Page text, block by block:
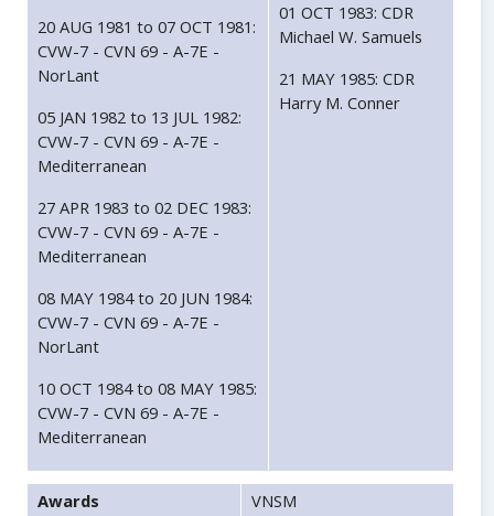
20 AUG 1981 to 07 OCT 1981:
CVW-7 - CVN 69 - A-7E -
NorLant
05 JAN 1982 to 13 JUL 1982:
CVW-7 - CVN 69 - A-7E -
Mediterranean
27 APR 1983 to 02 DEC 1983:
CVW-7 - CVN 69 - A-7E -
Mediterranean
08 MAY 1984 to 20 JUN 1984:
CVW-7 - CVN 69 - A-7E -
NorLant
10 OCT 1984 to 08 MAY 1985:
CVW-7 - CVN 69 - A-7E -
Mediterranean
01 OCT 1983: CDR
Michael W. Samuels
21 MAY 1985: CDR
Harry M. Conner
Awards
VNSM